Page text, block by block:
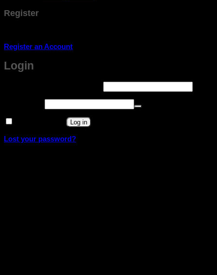
Register
Register an Account
Login
Log in
Lost your password?